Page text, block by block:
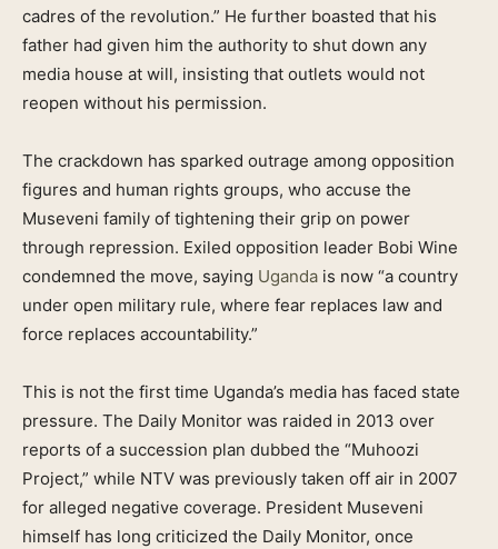
cadres of the revolution.” He further boasted that his
father had given him the authority to shut down any
media house at will, insisting that outlets would not
reopen without his permission.
The crackdown has sparked outrage among opposition
figures and human rights groups, who accuse the
Museveni family of tightening their grip on power
through repression. Exiled opposition leader Bobi Wine
condemned the move, saying Uganda is now “a country
under open military rule, where fear replaces law and
force replaces accountability.”
This is not the first time Uganda’s media has faced state
pressure. The Daily Monitor was raided in 2013 over
reports of a succession plan dubbed the “Muhoozi
Project,” while NTV was previously taken off air in 2007
for alleged negative coverage. President Museveni
himself has long criticized the Daily Monitor, once